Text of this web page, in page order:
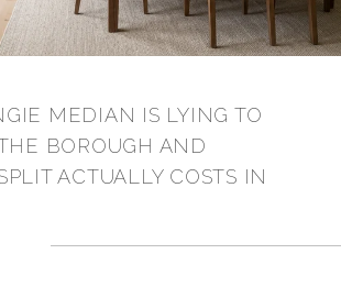
MEDIAN IS LYING TO
BOROUGH AND
ACTUALLY COSTS IN